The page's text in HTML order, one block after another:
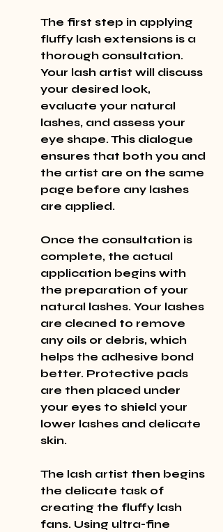
The first step in applying
fluffy lash extensions is a
thorough consultation.
Your lash artist will discuss
your desired look,
evaluate your natural
lashes, and assess your
eye shape. This dialogue
ensures that both you and
the artist are on the same
page before any lashes
are applied.
Once the consultation is
complete, the actual
application begins with
the preparation of your
natural lashes. Your lashes
are cleaned to remove
any oils or debris, which
helps the adhesive bond
better. Protective pads
are then placed under
your eyes to shield your
lower lashes and delicate
skin.
The lash artist then begins
the delicate task of
creating the fluffy lash
fans. Using ultra-fine